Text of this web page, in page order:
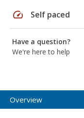
speed Self paced
Have a question?
We're here to help
Overview